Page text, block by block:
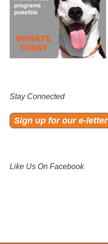
Stay Connected
Sign up for our e-letter
Like Us On Facebook